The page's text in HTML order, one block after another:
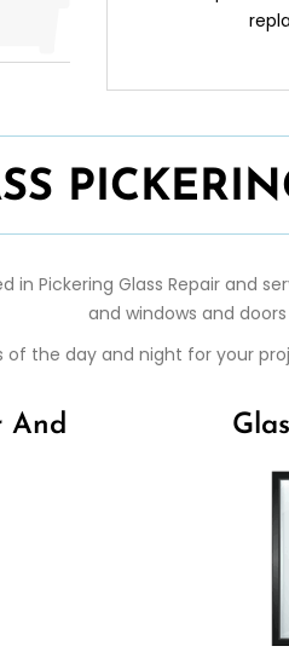
in Pickering Glass Repair and
and windows and
of the day and night for your
And